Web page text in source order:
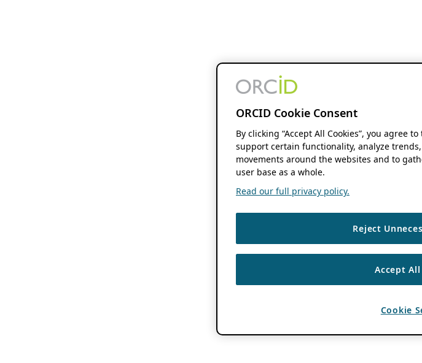
ORCID Cookie Consent
By clicking “Accept All Cookies”, you agree
support certain functionality, analyze
movements around the websites and to
user base as a whole.
Read our full privacy policy.
Reject
Accept
Cookie